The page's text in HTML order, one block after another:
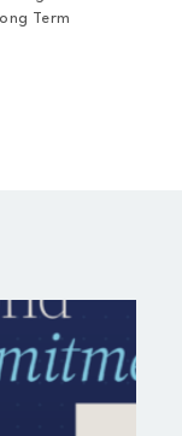
Term